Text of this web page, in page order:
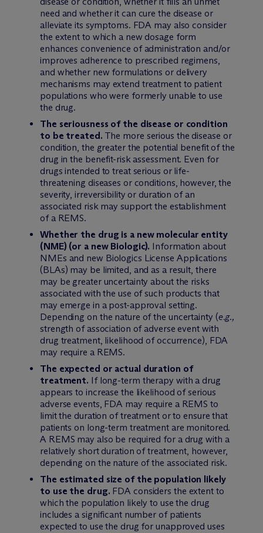
need and whether it can cure the disease or
alleviate its symptoms. FDA may also consider
the extent to which a new dosage form
enhances convenience of administration and/or
improves adherence to prescribed regimens,
and whether new formulations or delivery
mechanisms may extend treatment to patient
populations who were formerly unable to use
the drug.
The seriousness of the disease or condition
to be treated. The more serious the disease or
condition, the greater the potential benefit of the
drug in the benefit-risk assessment. Even for
drugs intended to treat serious or life-
threatening diseases or conditions, however, the
severity, irreversibility or duration of an
associated risk may support the establishment
of a REMS.
Whether the drug is a new molecular entity
(NME) (or a new Biologic). Information about
NMEs and new Biologics License Applications
(BLAs) may be limited, and as a result, there
may be greater uncertainty about the risks
associated with the use of such products that
may emerge in a post-approval setting.
Depending on the nature of the uncertainty (e.g.,
strength of association of adverse event with
drug treatment, likelihood of occurrence), FDA
may require a REMS.
The expected or actual duration of
treatment. If long-term therapy with a drug
appears to increase the likelihood of serious
adverse events, FDA may require a REMS to
limit the duration of treatment or to ensure that
patients on long-term treatment are monitored.
A REMS may also be required for a drug with a
relatively short duration of treatment, however,
depending on the nature of the associated risk.
The estimated size of the population likely
to use the drug. FDA considers the extent to
which the population likely to use the drug
includes a significant number of patients
expected to use the drug for unapproved uses